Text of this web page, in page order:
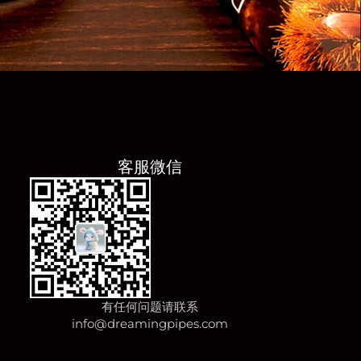
客服微信
有任何问题请联系
info@dreamingpipes.com